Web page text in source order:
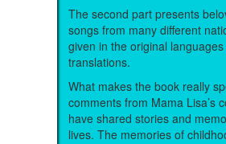
The second part presents
songs from many different
given in the original
translations.
What makes the book really
comments from Mama Lisa’s
have shared stories and
lives. The memories of